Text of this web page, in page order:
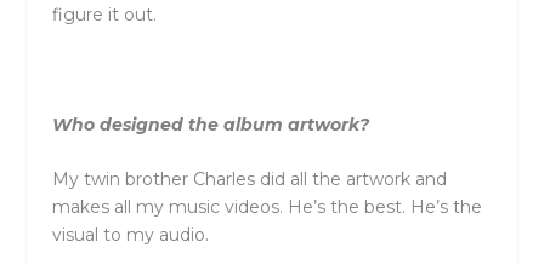
figure it out.
Who designed the album artwork?
My twin brother Charles did all the artwork and
makes all my music videos. He’s the best. He’s the
visual to my audio.